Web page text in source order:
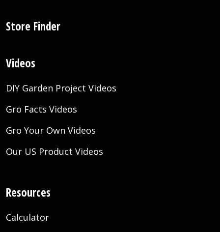
Store Finder
Videos
DIY Garden Project Videos
Gro Facts Videos
Gro Your Own Videos
Our US Product Videos
Resources
Calculator